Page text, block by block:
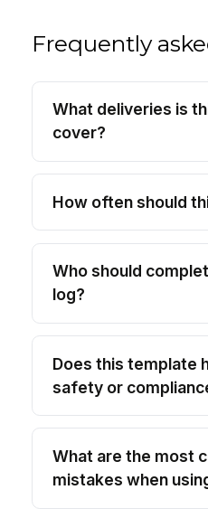
Frequently
What deliveries is
cover?
How often should
Who should
log?
Does this template
safety or
What are the most
mistakes when